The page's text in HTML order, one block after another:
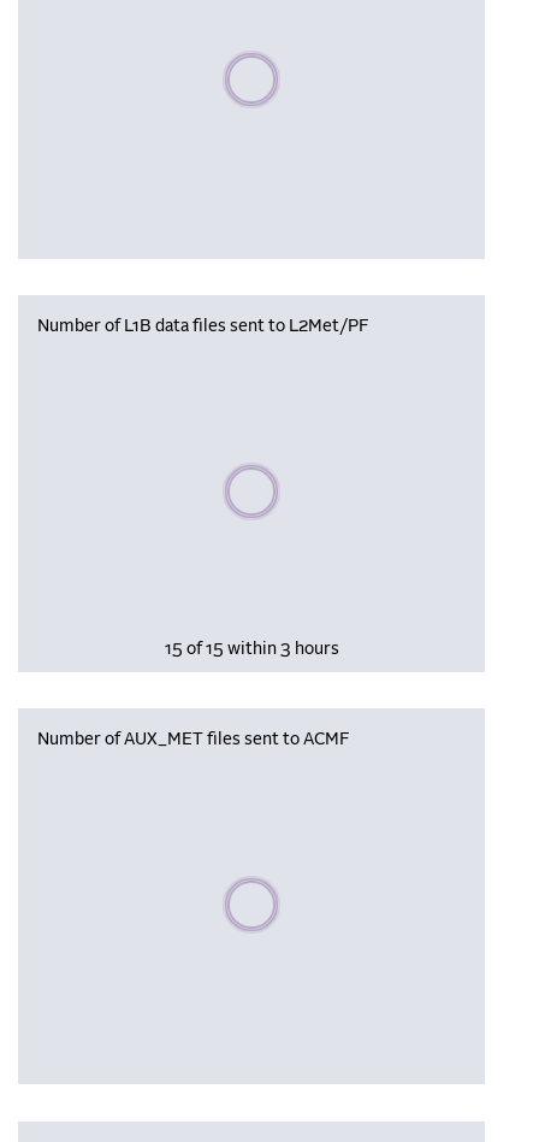
Please wait, populating data
Number of L1B data files sent to L2Met/PF
Please wait, populating data
15 of 15 within 3 hours
Number of AUX_MET files sent to ACMF
Please wait, populating data